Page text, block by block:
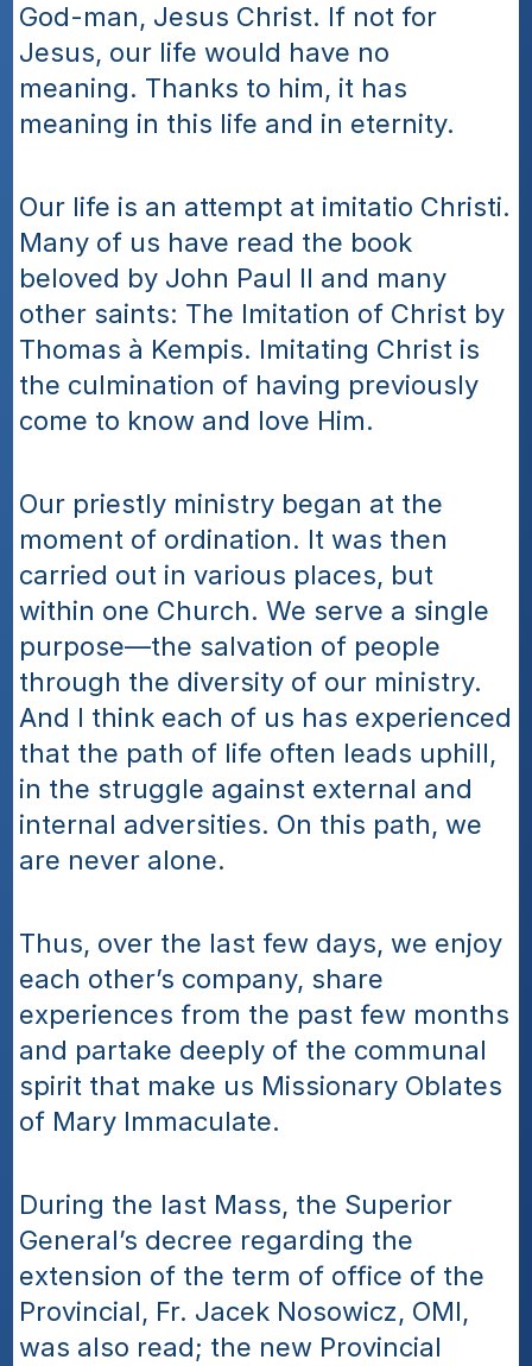
God-man, Jesus Christ. If not for
Jesus, our life would have no
meaning. Thanks to him, it has
meaning in this life and in eternity.
Our life is an attempt at imitatio Christi.
Many of us have read the book
beloved by John Paul II and many
other saints: The Imitation of Christ by
Thomas à Kempis. Imitating Christ is
the culmination of having previously
come to know and love Him.
Our priestly ministry began at the
moment of ordination. It was then
carried out in various places, but
within one Church. We serve a single
purpose—the salvation of people
through the diversity of our ministry.
And I think each of us has experienced
that the path of life often leads uphill,
in the struggle against external and
internal adversities. On this path, we
are never alone.
Thus, over the last few days, we enjoy
each other’s company, share
experiences from the past few months
and partake deeply of the communal
spirit that make us Missionary Oblates
of Mary Immaculate.
During the last Mass, the Superior
General’s decree regarding the
extension of the term of office of the
Provincial, Fr. Jacek Nosowicz, OMI,
was also read; the new Provincial